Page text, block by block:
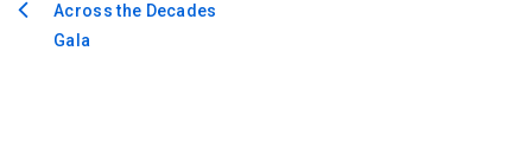
PostAcross the Decades
Gala